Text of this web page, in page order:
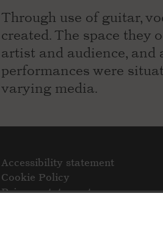
Through use of guitar,
created. The space they
artist and audience, and
performances were
varying media.
Accessibility statement
Cookie Policy
Privacy statement